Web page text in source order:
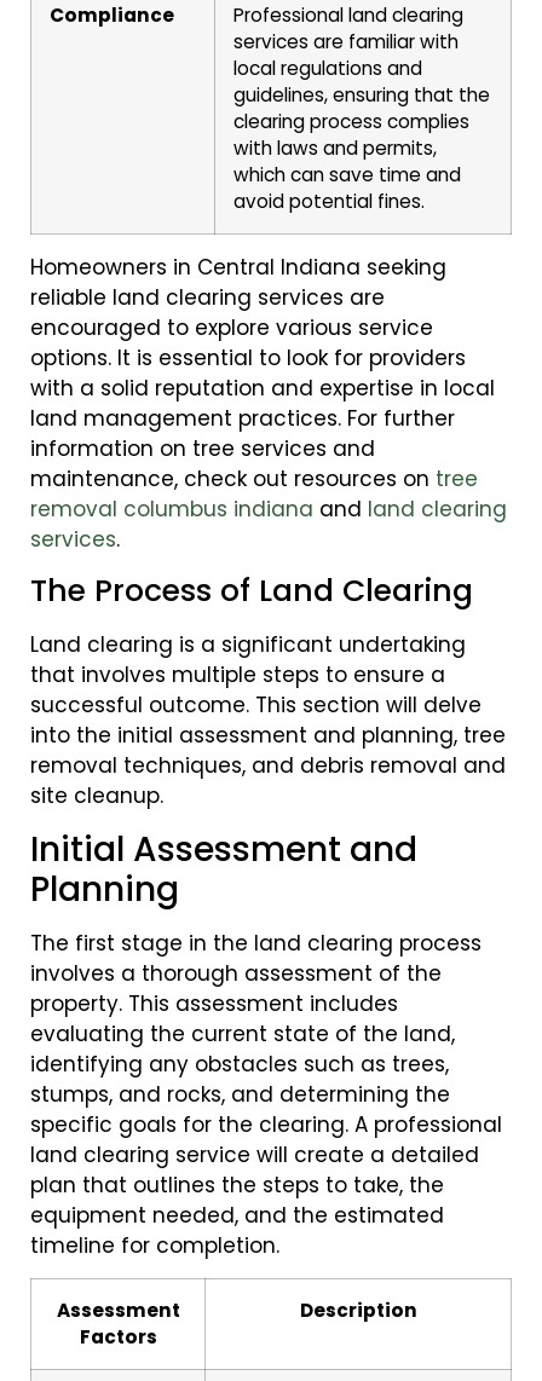
Compliance
Professional land clearing
services are familiar with
local regulations and
guidelines, ensuring that the
clearing process complies
with laws and permits,
which can save time and
avoid potential fines.
Homeowners in Central Indiana seeking
reliable land clearing services are
encouraged to explore various service
options. It is essential to look for providers
with a solid reputation and expertise in local
land management practices. For further
information on tree services and
maintenance, check out resources on tree
removal columbus indiana and land clearing
services.
The Process of Land Clearing
Land clearing is a significant undertaking
that involves multiple steps to ensure a
successful outcome. This section will delve
into the initial assessment and planning, tree
removal techniques, and debris removal and
site cleanup.
Initial Assessment and
Planning
The first stage in the land clearing process
involves a thorough assessment of the
property. This assessment includes
evaluating the current state of the land,
identifying any obstacles such as trees,
stumps, and rocks, and determining the
specific goals for the clearing. A professional
land clearing service will create a detailed
plan that outlines the steps to take, the
equipment needed, and the estimated
timeline for completion.
Assessment
Factors
Description